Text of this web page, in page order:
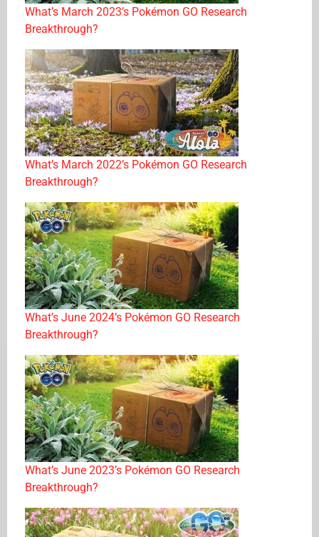
What’s March 2023’s Pokémon GO Research
Breakthrough?
What’s March 2022’s Pokémon GO Research
Breakthrough?
What’s June 2024’s Pokémon GO Research
Breakthrough?
What’s June 2023’s Pokémon GO Research
Breakthrough?